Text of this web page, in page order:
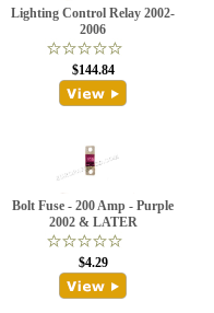
Lighting Control Relay 2002-
2006
$144.84
Bolt Fuse - 200 Amp - Purple
2002 & LATER
$4.29